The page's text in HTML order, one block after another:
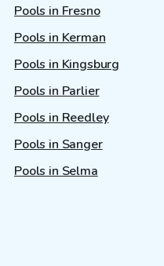
Pools in Fresno
Pools in Kerman
Pools in Kingsburg
Pools in Parlier
Pools in Reedley
Pools in Sanger
Pools in Selma